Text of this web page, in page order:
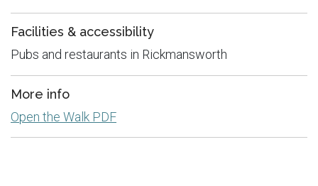
Facilities & accessibility
Pubs and restaurants in Rickmansworth
More info
Open the Walk PDF